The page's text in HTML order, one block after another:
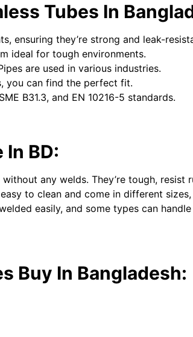
Tubes In
ensuring they’re strong and leak-
ideal for tough environments.
are used in various industries.
you can find the perfect fit.
B31.3, and EN 10216-5 standards.
BD:
any welds. They’re tough, resist
to clean and come in different
easily, and some types can
Buy In Bangladesh: